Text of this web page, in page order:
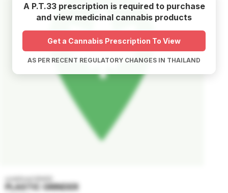
A P.T.33 prescription is required to purchase
and view medicinal cannabis products
Get a Cannabis Prescription To View
AS PER RECENT REGULATORY CHANGES IN THAILAND
PLASTIC GRINDER